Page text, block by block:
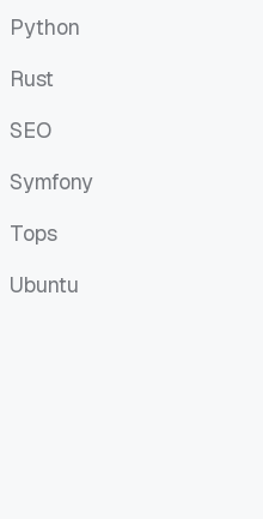
Python
Rust
SEO
Symfony
Tops
Ubuntu